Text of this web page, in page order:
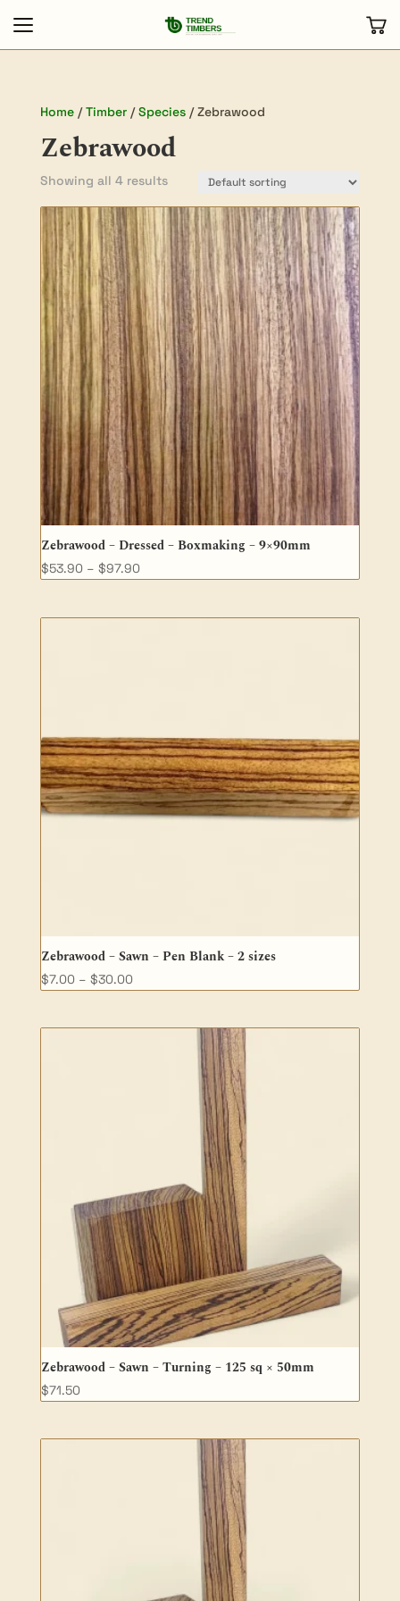
Home/Timber/Species/ Zebrawood
Zebrawood
Showing all 4 results
Zebrawood – Dressed – Boxmaking – 9×90mm
$53.90 – $97.90Price
Zebrawood – Sawn – Pen Blank – 2 sizes
$7.00 – $30.00Price
Zebrawood – Sawn – Turning – 125 sq × 50mm
$71.50